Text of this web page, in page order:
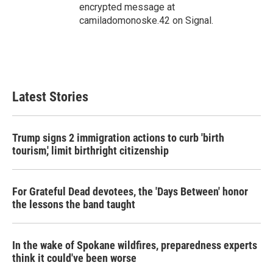
encrypted message at
camiladomonoske.42 on Signal.
Latest Stories
Trump signs 2 immigration actions to curb 'birth
tourism,' limit birthright citizenship
For Grateful Dead devotees, the 'Days Between' honor
the lessons the band taught
In the wake of Spokane wildfires, preparedness experts
think it could've been worse